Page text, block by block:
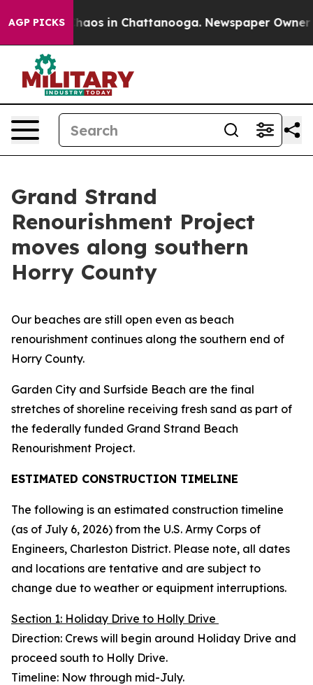
AGP PICKSChaos in Chattanooga. Newspaper Owner
Grand Strand
Renourishment Project
moves along southern
Horry County
Our beaches are still open even as beach
renourishment continues along the southern end of
Horry County.
Garden City and Surfside Beach are the final
stretches of shoreline receiving fresh sand as part of
the federally funded Grand Strand Beach
Renourishment Project.
ESTIMATED CONSTRUCTION TIMELINE
The following is an estimated construction timeline
(as of July 6, 2026) from the U.S. Army Corps of
Engineers, Charleston District. Please note, all dates
and locations are tentative and are subject to
change due to weather or equipment interruptions.
Section 1: Holiday Drive to Holly Drive
Direction: Crews will begin around Holiday Drive and
proceed south to Holly Drive.
Timeline: Now through mid-July.